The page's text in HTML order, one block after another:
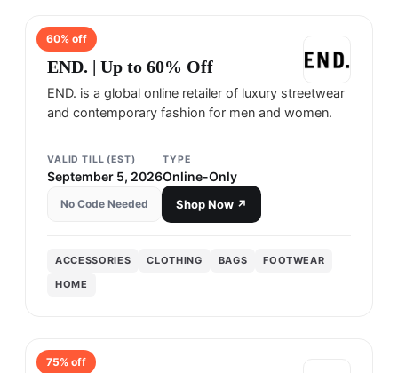
60% off
END
END. | Up to 60% Off
END. is a global online retailer of luxury streetwear
and contemporary fashion for men and women.
VALID TILL (EST)
September 5, 2026
TYPE
Online-Only
No Code Needed Shop Now ↗
ACCESSORIES CLOTHING BAGS
FOOTWEAR
HOME
75% off
SSENSE